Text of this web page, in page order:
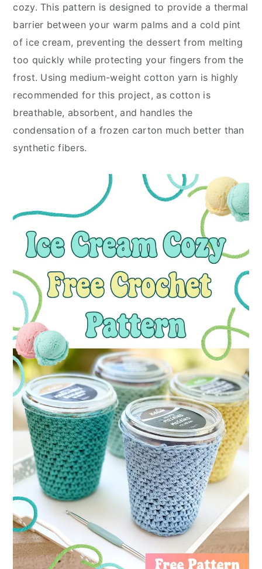
cozy. This pattern is designed to provide a thermal
barrier between your warm palms and a cold pint
of ice cream, preventing the dessert from melting
too quickly while protecting your fingers from the
frost. Using medium-weight cotton yarn is highly
recommended for this project, as cotton is
breathable, absorbent, and handles the
condensation of a frozen carton much better than
synthetic fibers.